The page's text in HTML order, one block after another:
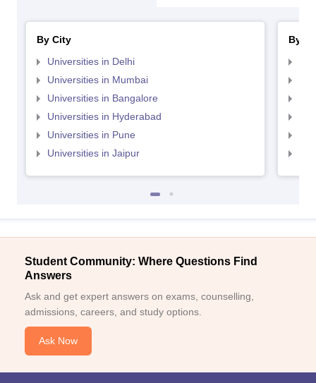
By City
Universities in Delhi
Universities in Mumbai
Universities in Bangalore
Universities in Hyderabad
Universities in Pune
Universities in Jaipur
By
Student Community: Where Questions Find
Answers
Ask and get expert answers on exams, counselling,
admissions, careers, and study options.
Ask Now